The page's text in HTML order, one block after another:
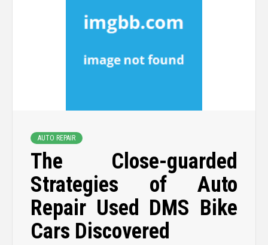
AUTO REPAIR
The Close-guarded
Strategies of Auto
Repair Used DMS Bike
Cars Discovered